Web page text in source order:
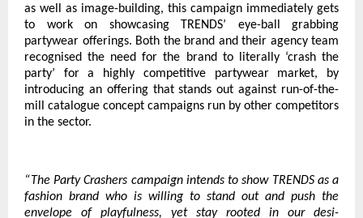
as well as image-building, this campaign immediately gets
to work on showcasing TRENDS’ eye-ball grabbing
partywear offerings. Both the brand and their agency team
recognised the need for the brand to literally ‘crash the
party’ for a highly competitive partywear market, by
introducing an offering that stands out against run-of-the-
mill catalogue concept campaigns run by other competitors
in the sector.
“The Party Crashers campaign intends to show TRENDS as a
fashion brand who is willing to stand out and push the
envelope of playfulness, yet stay rooted in our desi-